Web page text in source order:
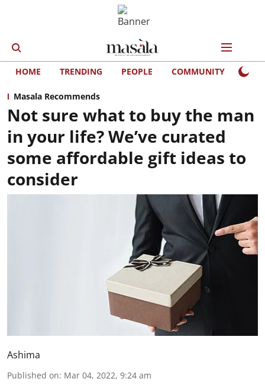
HOME TRENDING PEOPLE COMMUNITY
Masala Recommends
Not sure what to buy the man
in your life? We’ve curated
some affordable gift ideas to
consider
Ashima
Published on: Mar 04, 2022, 9:24 am